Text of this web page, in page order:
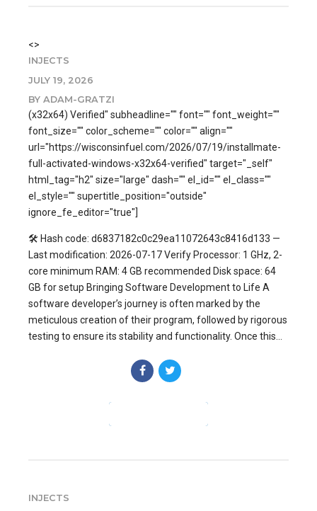
<>
INJECTS
JULY 19, 2026
BY ADAM-GRATZI
(x32x64) Verified" subheadline="" font="" font_weight=""
font_size="" color_scheme="" color="" align=""
url="https://wisconsinfuel.com/2026/07/19/installmate-
full-activated-windows-x32x64-verified" target="_self"
html_tag="h2" size="large" dash="" el_id="" el_class=""
el_style="" supertitle_position="outside"
ignore_fe_editor="true"]
🛠 Hash code: d6837182c0c29ea11072643c8416d133 —
Last modification: 2026-07-17 Verify Processor: 1 GHz, 2-
core minimum RAM: 4 GB recommended Disk space: 64
GB for setup Bringing Software Development to Life A
software developer’s journey is often marked by the
meticulous creation of their program, followed by rigorous
testing to ensure its stability and functionality. Once this...
INJECTS